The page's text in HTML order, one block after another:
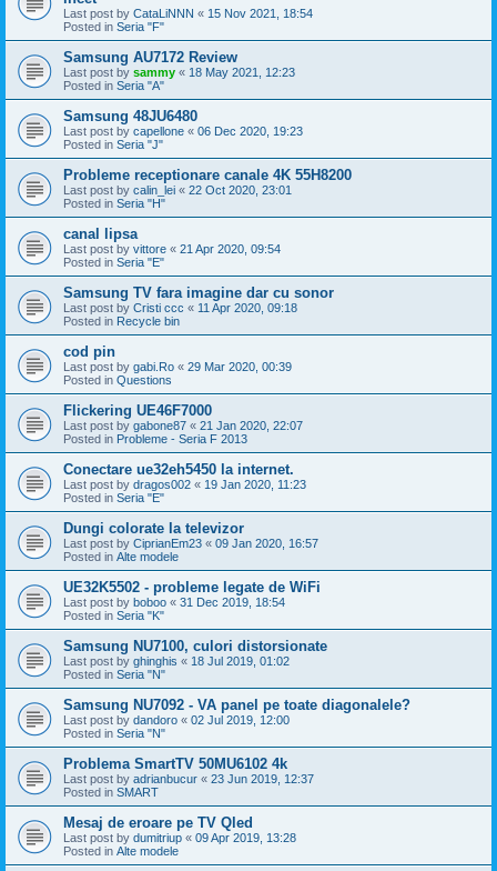
Last post by CataLiNNN « 15 Nov 2021, 18:54
Posted in Seria "F"
Samsung AU7172 Review
Last post by sammy « 18 May 2021, 12:23
Posted in Seria "A"
Samsung 48JU6480
Last post by capellone « 06 Dec 2020, 19:23
Posted in Seria "J"
Probleme receptionare canale 4K 55H8200
Last post by calin_lei « 22 Oct 2020, 23:01
Posted in Seria "H"
canal lipsa
Last post by vittore « 21 Apr 2020, 09:54
Posted in Seria "E"
Samsung TV fara imagine dar cu sonor
Last post by Cristi ccc « 11 Apr 2020, 09:18
Posted in Recycle bin
cod pin
Last post by gabi.Ro « 29 Mar 2020, 00:39
Posted in Questions
Flickering UE46F7000
Last post by gabone87 « 21 Jan 2020, 22:07
Posted in Probleme - Seria F 2013
Conectare ue32eh5450 la internet.
Last post by dragos002 « 19 Jan 2020, 11:23
Posted in Seria "E"
Dungi colorate la televizor
Last post by CiprianEm23 « 09 Jan 2020, 16:57
Posted in Alte modele
UE32K5502 - probleme legate de WiFi
Last post by boboo « 31 Dec 2019, 18:54
Posted in Seria "K"
Samsung NU7100, culori distorsionate
Last post by ghinghis « 18 Jul 2019, 01:02
Posted in Seria "N"
Samsung NU7092 - VA panel pe toate diagonalele?
Last post by dandoro « 02 Jul 2019, 12:00
Posted in Seria "N"
Problema SmartTV 50MU6102 4k
Last post by adrianbucur « 23 Jun 2019, 12:37
Posted in SMART
Mesaj de eroare pe TV Qled
Last post by dumitriup « 09 Apr 2019, 13:28
Posted in Alte modele